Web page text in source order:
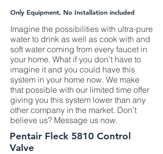
Only Equipment, No Installation included
Imagine the possibilities with ultra-pure
water to drink as well as cook with and
soft water coming from every faucet in
your home. What if you don’t have to
imagine it and you could have this
system in your home now. We make
that possible with our limited time offer
giving you this system lower than any
other company in the market. Don’t
believe us? Message us now.
Pentair Fleck 5810 Control
Valve